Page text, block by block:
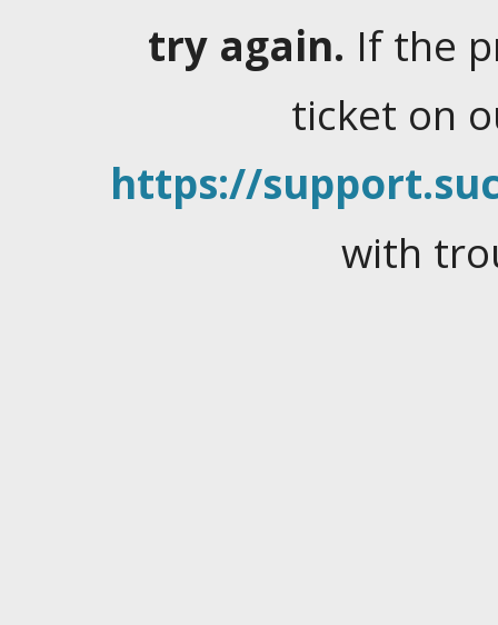
try again. If the
ticket on
https://
with